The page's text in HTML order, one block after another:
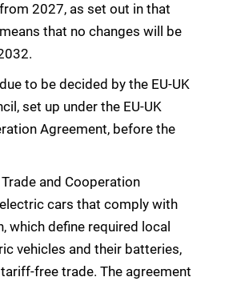
2027, as set out in that
that no changes will be
to be decided by the EU-UK
set up under the EU-UK
Agreement, before the
and Cooperation
cars that comply with
which define required local
vehicles and their batteries,
free trade. The agreement